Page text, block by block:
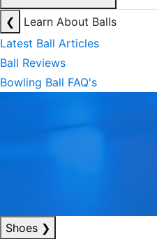
❮
Learn About Balls
Latest Ball Articles
Ball Reviews
Bowling Ball FAQ's
Shoes ❯